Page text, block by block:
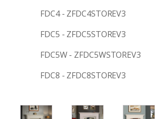
FDC4 - ZFDC4STOREV3
FDC5 - ZFDC5STOREV3
FDC5W - ZFDC5WSTOREV3
FDC8 - ZFDC8STOREV3